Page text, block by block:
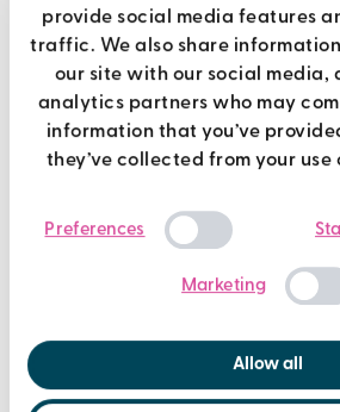
provide social media features
traffic. We also share
our site with our social media,
analytics partners who may
information that you’ve
they’ve collected from your use
Consent
Preferences
Marketing
Allow all
Sports